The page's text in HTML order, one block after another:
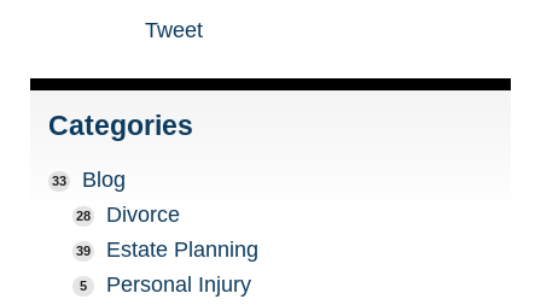
Tweet
Categories
33 Blog
28 Divorce
39 Estate Planning
5 Personal Injury